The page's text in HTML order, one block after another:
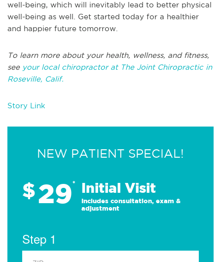
well-being, which will inevitably lead to better physical
well-being as well. Get started today for a healthier
and happier future tomorrow.
To learn more about your health, wellness, and fitness,
see your local chiropractor at The Joint Chiropractic in
Roseville, Calif.
Story Link
NEW PATIENT SPECIAL!
$29* Initial Visit
Includes consultation, exam &
adjustment
Step 1